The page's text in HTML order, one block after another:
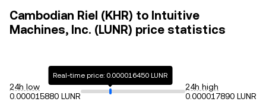
Cambodian Riel (KHR) to Intuitive
Machines, Inc. (LUNR) price statistics
24h low
0.000015880 LUNR
Real-time price: 0.000016450 LUNR
24h high
0.000017890 LUNR